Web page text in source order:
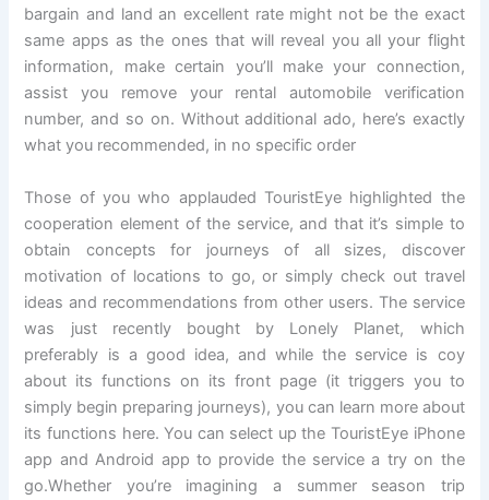
bargain and land an excellent rate might not be the exact
same apps as the ones that will reveal you all your flight
information, make certain you’ll make your connection,
assist you remove your rental automobile verification
number, and so on. Without additional ado, here’s exactly
what you recommended, in no specific order
Those of you who applauded TouristEye highlighted the
cooperation element of the service, and that it’s simple to
obtain concepts for journeys of all sizes, discover
motivation of locations to go, or simply check out travel
ideas and recommendations from other users. The service
was just recently bought by Lonely Planet, which
preferably is a good idea, and while the service is coy
about its functions on its front page (it triggers you to
simply begin preparing journeys), you can learn more about
its functions here. You can select up the TouristEye iPhone
app and Android app to provide the service a try on the
go.Whether you’re imagining a summer season trip